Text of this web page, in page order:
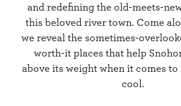
and redefining the old-meets-
this beloved river town. Come
we reveal the sometimes-
worth-it places that help
above its weight when it comes
cool.